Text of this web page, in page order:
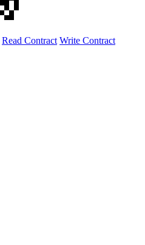
Read Contract Write Contract